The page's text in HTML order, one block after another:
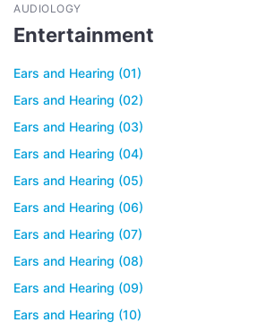
AUDIOLOGY
Entertainment
Ears and Hearing (01)
Ears and Hearing (02)
Ears and Hearing (03)
Ears and Hearing (04)
Ears and Hearing (05)
Ears and Hearing (06)
Ears and Hearing (07)
Ears and Hearing (08)
Ears and Hearing (09)
Ears and Hearing (10)